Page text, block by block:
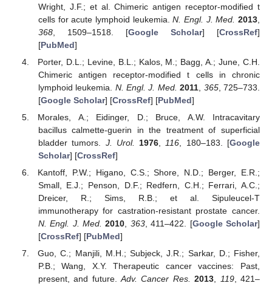
Wright, J.F.; et al. Chimeric antigen receptor-modified t
cells for acute lymphoid leukemia.N. Engl. J. Med. 2013
368, 1509–1518. [Google Scholar] [CrossRef]
[PubMed]
Porter, D.L.; Levine, B.L.; Kalos, M.; Bagg, A.; June, C.H.
Chimeric antigen receptor-modified t cells in chronic
lymphoid leukemia. N. Engl. J. Med. 2011 365, 725–733.
[Google Scholar] [CrossRef] [PubMed]
Morales, A.; Eidinger, D.; Bruce, A.W. Intracavitary
bacillus calmette-guerin in the treatment of superficial
bladder tumors. J. Urol. 1976 116 , 180–183. [Google
Scholar] [CrossRef]
Kantoff, P.W.; Higano, C.S.; Shore, N.D.; Berger, E.R.;
Small, E.J.; Penson, D.F.; Redfern, C.H.; Ferrari, A.C.;
Dreicer, R.; Sims, R.B.; et al. Sipuleucel-T
immunotherapy for castration-resistant prostate cancer.
N. Engl. J. Med. 2010 363, 411–422. [Google Scholar]
[CrossRef] [PubMed]
Guo, C.; Manjili, M.H.; Subjeck, J.R.; Sarkar, D.; Fisher,
P.B.; Wang, X.Y. Therapeutic cancer vaccines: Past,
present, and future.Adv. Cancer Res. 2013, 119, 421–